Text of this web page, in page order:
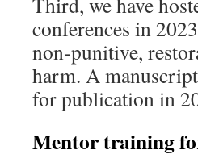
conferences in
non-punitive,
harm. A
for publication in
Mentor training